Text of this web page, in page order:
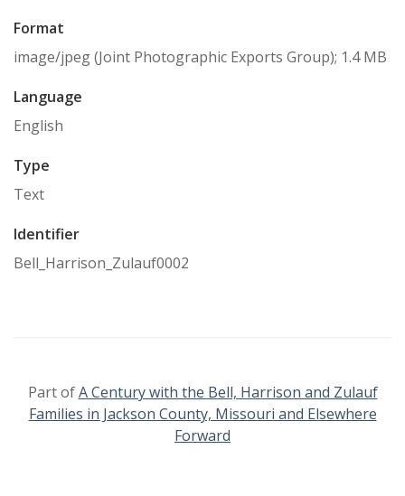
Format
image/jpeg (Joint Photographic Exports Group); 1.4 MB
Language
English
Type
Text
Identifier
Bell_Harrison_Zulauf0002
Part ofA Century with the Bell, Harrison and Zulauf
Families in Jackson County, Missouri and Elsewhere
Forward